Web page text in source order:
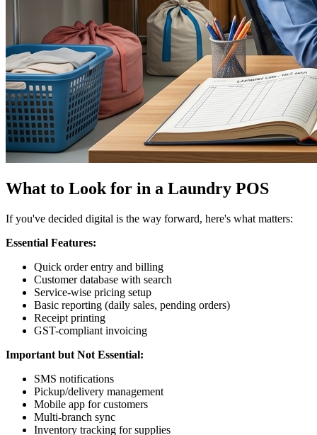
What to Look for in a Laundry POS
If you've decided digital is the way forward, here's what matters:
Essential Features:
Quick order entry and billing
Customer database with search
Service-wise pricing setup
Basic reporting (daily sales, pending orders)
Receipt printing
GST-compliant invoicing
Important but Not Essential:
SMS notifications
Pickup/delivery management
Mobile app for customers
Multi-branch sync
Inventory tracking for supplies